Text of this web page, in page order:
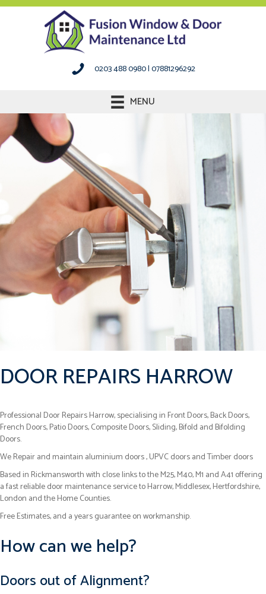
0203 488 0980|07881296292
MENU
DOOR REPAIRS HARROW
Professional Door Repairs Harrow, specialising in Front Doors, Back Doors,
French Doors, Patio Doors, Composite Doors, Sliding, Bifold and Bifolding
Doors.
We Repair and maintain aluminium doors , UPVC doors and Timber doors
Based in Rickmansworth with close links to the M25, M40, M1 and A41 offering
a fast reliable door maintenance service to Harrow, Middlesex, Hertfordshire,
London and the Home Counties.
Free Estimates, and a years guarantee on workmanship.
How can we help?
Doors out of Alignment?